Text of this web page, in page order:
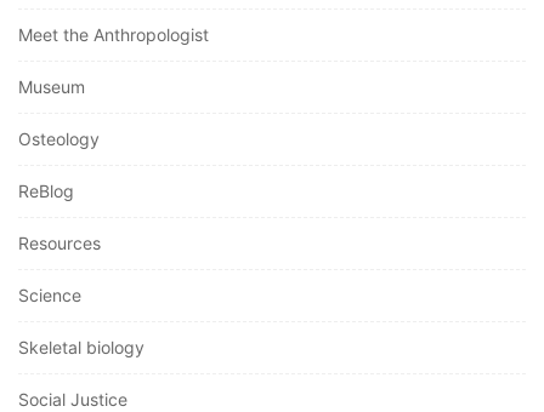
Meet the Anthropologist
Museum
Osteology
ReBlog
Resources
Science
Skeletal biology
Social Justice